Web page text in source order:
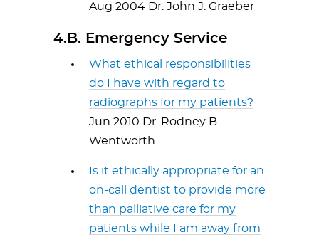
Aug 2004 Dr. John J. Graeber
4.B. Emergency Service
What ethical responsibilities
do I have with regard to
radiographs for my patients?
Jun 2010 Dr. Rodney B.
Wentworth
Is it ethically appropriate for an
on-call dentist to provide more
than palliative care for my
patients while I am away from